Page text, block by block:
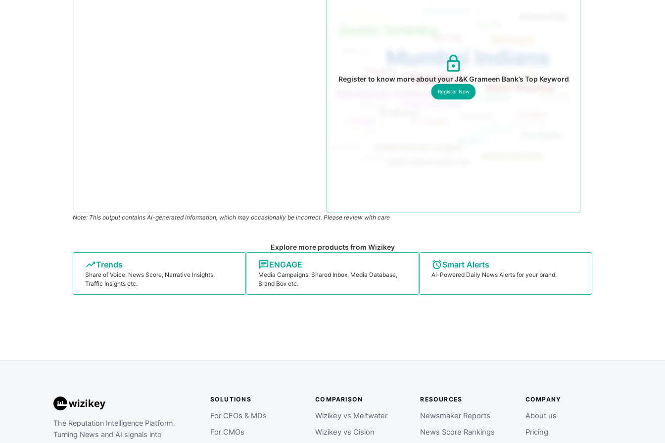
Register to know more about your J&K Grameen Bank’s Top Keyword
Register Now
Note: This output contains AI-generated information, which may occasionally be incorrect. Please review with care
Explore more products from Wizikey
Trends
Share of Voice, News Score, Narrative Insights,
Traffic Insights etc.
ENGAGE
Media Campaigns, Shared Inbox, Media Database,
Brand Box etc.
Smart Alerts
Ai-Powered Daily News Alerts for your brand.
The Reputation Intelligence Platform.
Turning News and AI signals into
SOLUTIONS
For CEOs & MDs
For CMOs
COMPARISON
Wizikey vs Meltwater
Wizikey vs Cision
RESOURCES
Newsmaker Reports
News Score Rankings
COMPANY
About us
Pricing